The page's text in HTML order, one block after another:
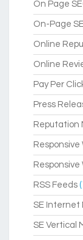
On Page
On-Page
Online
Online
Pay Per
Press
Reputation
Responsive
RSS Feeds
SE Internet
SE Vertical